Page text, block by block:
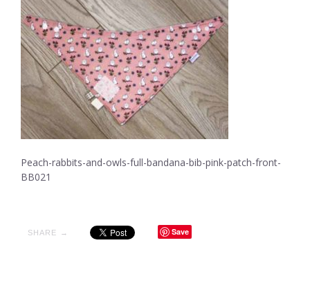
Peach-rabbits-and-owls-full-bandana-bib-pink-patch-front-
BB021
SHARE → Save